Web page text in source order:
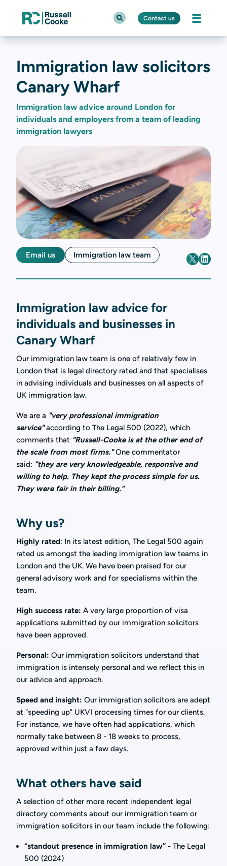
Contact us
Immigration law solicitors
Canary Wharf
Immigration law advice around London for
individuals and employers from a team of leading
immigration lawyers
Email us Immigration law team
Immigration law advice for
individuals and businesses in
Canary Wharf
Our immigration law team is one of relatively few in
London that is legal directory rated and that specialises
in advising individuals and businesses on all aspects of
UK immigration law.
We are a "very professional immigration
service"according to The Legal 500 (2022), which
comments that "Russell-Cooke is at the other end of
the scale from most firms." One commentator
said: "they are very knowledgeable, responsive and
willing to help. They kept the process simple for us.
They were fair in their billing.”
Why us?
Highly rated: In its latest edition, The Legal 500 again
rated us amongst the leading immigration law teams in
London and the UK. We have been praised for our
general advisory work and for specialisms within the
team.
High success rate: A very large proportion of visa
applications submitted by our immigration solicitors
have been approved.
Personal: Our immigration solicitors understand that
immigration is intensely personal and we reflect this in
our advice and approach.
Speed and insight: Our immigration solicitors are adept
at "speeding up" UKVI processing times for our clients.
For instance, we have often had applications, which
normally take between 8 - 18 weeks to process,
approved within just a few days.
What others have said
A selection of other more recent independent legal
directory comments about our immigration team or
immigration solicitors in our team include the following:
“standout presence in immigration law” - The Legal
500 (2024)